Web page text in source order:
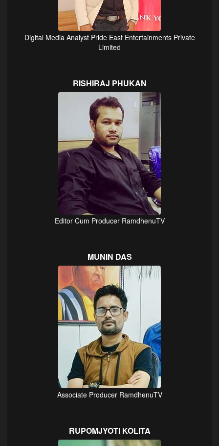
Digital Media Analyst Pride East Entertainments Private
Limited
RISHIRAJ PHUKAN
Editor Cum Producer RamdhenuTV
MUNIN DAS
Associate Producer RamdhenuTV
RUPOMJYOTI KOLITA